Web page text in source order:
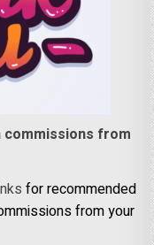
commissions from
for recommended
from your